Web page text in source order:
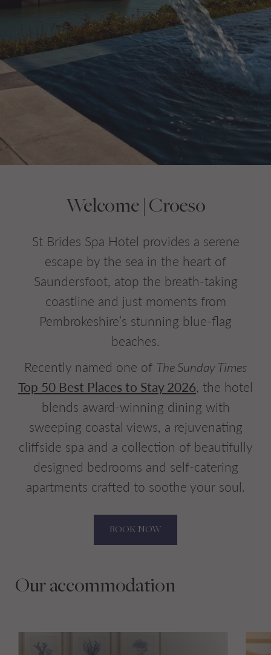
Do you have a booking code? +
Room
ADULTS CHILDREN
Welcome | Croeso
St Brides Spa Hotel provides a serene
escape by the sea in the heart of
Saundersfoot, atop the breath-taking
coastline and just moments from
Pembrokeshire’s stunning blue-flag
beaches.
Recently named one of The Sunday Times
Top 50 Best Places to Stay 2026, the hotel
blends award-winning dining with
sweeping coastal views, a rejuvenating
cliffside spa and a collection of beautifully
designed bedrooms and self-catering
apartments crafted to soothe your soul.
BOOK NOW
Our accommodation